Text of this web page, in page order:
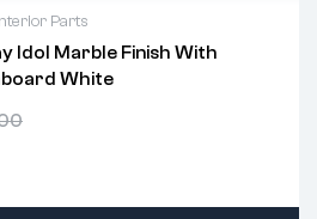
Parts
Idol Marble Finish With
White